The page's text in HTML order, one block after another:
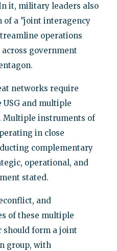
it, military leaders also
of a "joint interagency
operations
government
networks require
and multiple
Multiple instruments of
in close
complementary
operational, and
stated.
and
of these multiple
should form a joint
group, with